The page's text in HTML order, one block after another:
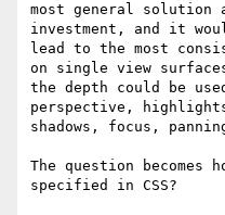
most general solution
investment, and it
lead to the most
on single view
the depth could be
perspective,
shadows, focus,
The question becomes
specified in CSS?